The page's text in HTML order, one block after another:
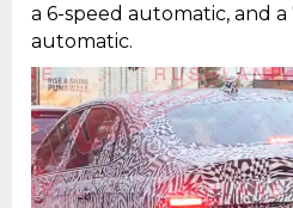
a 6-speed automatic, and
automatic.